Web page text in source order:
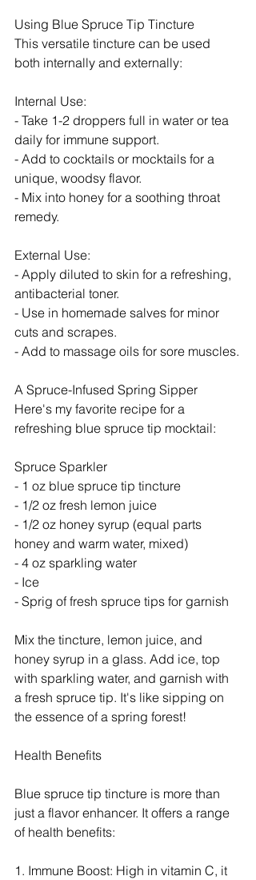
Using Blue Spruce Tip Tincture
This versatile tincture can be used
both internally and externally:
Internal Use:
- Take 1-2 droppers full in water or tea
daily for immune support.
- Add to cocktails or mocktails for a
unique, woodsy flavor.
- Mix into honey for a soothing throat
remedy.
External Use:
- Apply diluted to skin for a refreshing,
antibacterial toner.
- Use in homemade salves for minor
cuts and scrapes.
- Add to massage oils for sore muscles.
A Spruce-Infused Spring Sipper
Here's my favorite recipe for a
refreshing blue spruce tip mocktail:
Spruce Sparkler
- 1 oz blue spruce tip tincture
- 1/2 oz fresh lemon juice
- 1/2 oz honey syrup (equal parts
honey and warm water, mixed)
- 4 oz sparkling water
- Ice
- Sprig of fresh spruce tips for garnish
Mix the tincture, lemon juice, and
honey syrup in a glass. Add ice, top
with sparkling water, and garnish with
a fresh spruce tip. It's like sipping on
the essence of a spring forest!
Health Benefits
Blue spruce tip tincture is more than
just a flavor enhancer. It offers a range
of health benefits:
1. Immune Boost: High in vitamin C, it